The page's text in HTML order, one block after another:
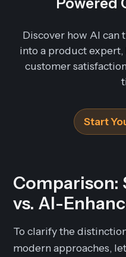
Discover how AI can
into a product expert,
customer
Start
Comparison:
vs. AI-
To clarify the
modern approaches,